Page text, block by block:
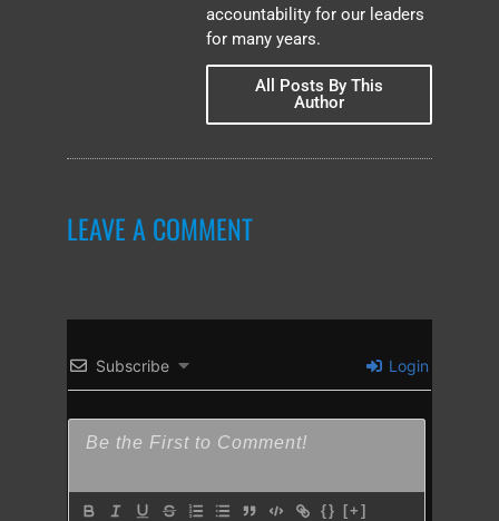
accountability for our leaders
for many years.
All Posts By This
Author
LEAVE A COMMENT
Subscribe Login
{} [+]